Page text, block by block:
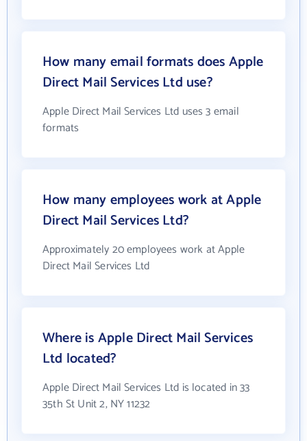
How many email formats does Apple
Direct Mail Services Ltd use?
Apple Direct Mail Services Ltd uses 3 email
formats
How many employees work at Apple
Direct Mail Services Ltd?
Approximately 20 employees work at Apple
Direct Mail Services Ltd
Where is Apple Direct Mail Services
Ltd located?
Apple Direct Mail Services Ltd is located in 33
35th St Unit 2, NY 11232